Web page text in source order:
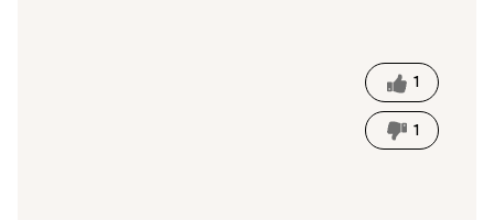
t
h
i
s
1
1